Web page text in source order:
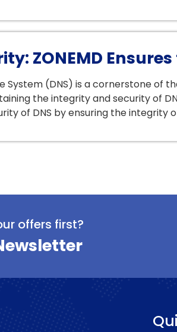
ZONEMD
System (DNS) is a cornerstone of
the integrity and security of
of DNS by ensuring the integrity
offers first?